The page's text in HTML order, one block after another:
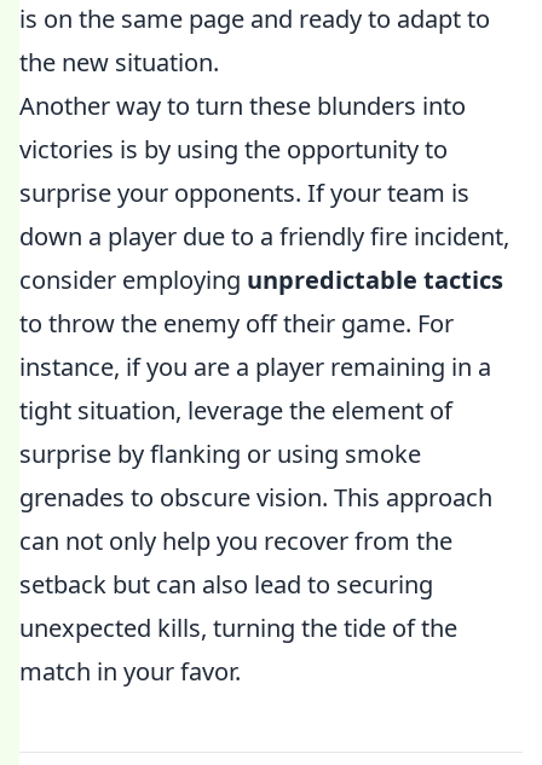
is on the same page and ready to adapt to
the new situation.
Another way to turn these blunders into
victories is by using the opportunity to
surprise your opponents. If your team is
down a player due to a friendly fire incident,
consider employing unpredictable tactics
to throw the enemy off their game. For
instance, if you are a player remaining in a
tight situation, leverage the element of
surprise by flanking or using smoke
grenades to obscure vision. This approach
can not only help you recover from the
setback but can also lead to securing
unexpected kills, turning the tide of the
match in your favor.